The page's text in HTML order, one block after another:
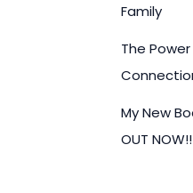
Family
The
My New
OUT NOW!!